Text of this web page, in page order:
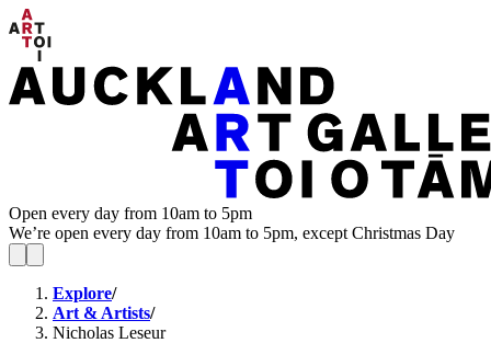
Open every day from 10am to 5pm
We’re open every day from 10am to 5pm, except Christmas Day
Explore/
Art & Artists/
Nicholas Leseur